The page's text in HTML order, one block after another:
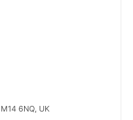
6NQ, UK